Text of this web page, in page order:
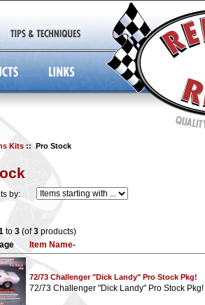
Kits:: Pro Stock
by:
to 3(of3products)
Item Name-
72/73 Challenger "Dick Landy" Pro Stock Pkg!
72/73 Challenger "Dick Landy" Pro Stock